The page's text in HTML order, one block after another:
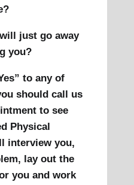
just go away
you?
to any of
should call us
to see
Physical
interview you,
lay out the
you and work